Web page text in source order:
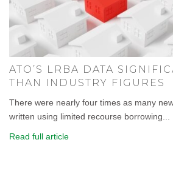
ATO’S LRBA DATA
THAN INDUSTRY FIGURES
There were nearly four times as many
written using limited recourse borrowing...
Read full article